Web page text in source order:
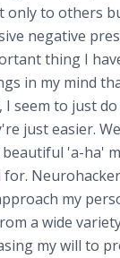
only to others
negative
thing I
in my mind
I seem to just
just easier.
beautiful 'a-ha'
my
a wide
my will to